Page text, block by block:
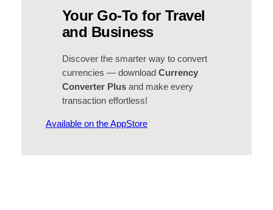
Your Go-To for Travel
and Business
Discover the smarter way to convert
currencies — download Currency
Converter Plusand make every
transaction effortless!
Available on the AppStore